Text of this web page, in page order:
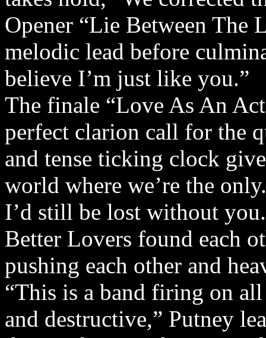
Opener “Lie Between The
melodic lead before
believe I’m just like you.”
The finale “Love As An
perfect clarion call for the
and tense ticking clock
world where we’re the
I’d still be lost without
Better Lovers found each
pushing each other and
“This is a band firing on
and destructive,” Putney